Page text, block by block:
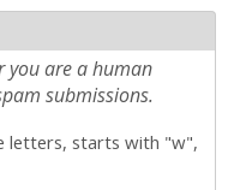
you are a human
submissions.
letters, starts with "w",